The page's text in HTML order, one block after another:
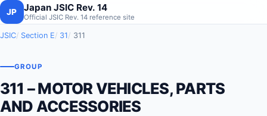
JP Japan JSIC Rev. 14
Official JSIC Rev. 14 reference site
JSIC Section E 31 311
GROUP
311 – MOTOR VEHICLES, PARTS
AND ACCESSORIES